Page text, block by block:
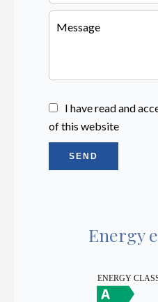
I have read and
of this website
SEND
Energy